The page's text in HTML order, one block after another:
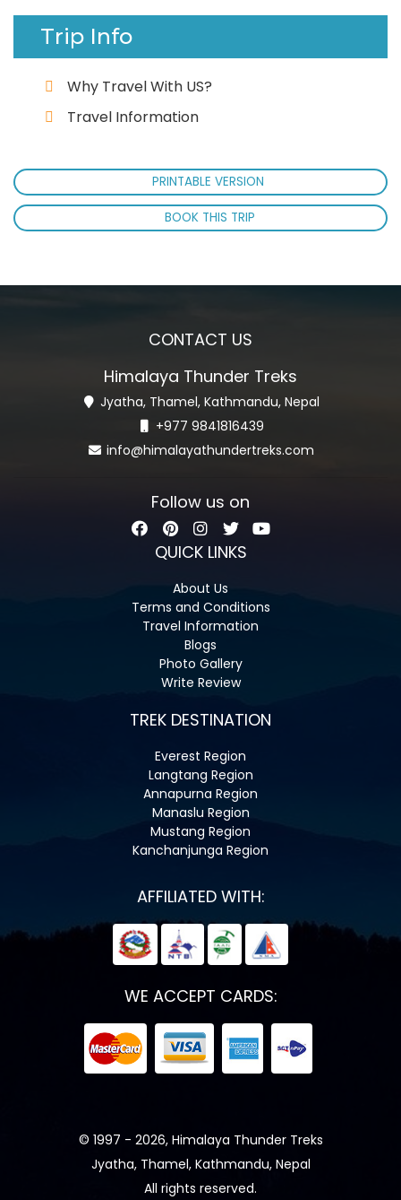
Trip Info
Why Travel With US?
Travel Information
PRINTABLE VERSION
BOOK THIS TRIP
CONTACT US
Himalaya Thunder Treks
Jyatha, Thamel, Kathmandu, Nepal
+977 9841816439
info@himalayathundertreks.com
Follow us on
QUICK LINKS
About Us
Terms and Conditions
Travel Information
Blogs
Photo Gallery
Write Review
TREK DESTINATION
Everest Region
Langtang Region
Annapurna Region
Manaslu Region
Mustang Region
Kanchanjunga Region
AFFILIATED WITH:
WE ACCEPT CARDS:
© 1997 - 2026, Himalaya Thunder Treks
Jyatha, Thamel, Kathmandu, Nepal
All rights reserved.